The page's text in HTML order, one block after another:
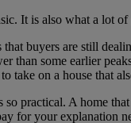
It is also what a lot
buyers are still
than some earlier
take on a house that
practical. A home
for your explanation